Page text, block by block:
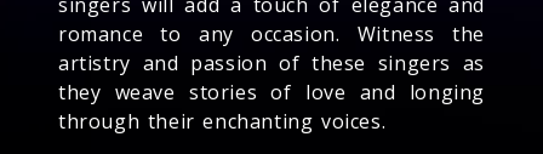
romance to any occasion. Witness the
artistry and passion of these singers as
they weave stories of love and longing
through their enchanting voices.